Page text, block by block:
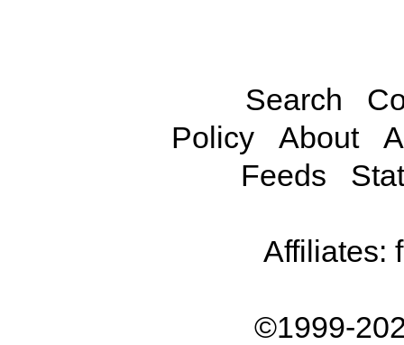
Search
Policy
About
Feeds
Affiliates:
©1999-